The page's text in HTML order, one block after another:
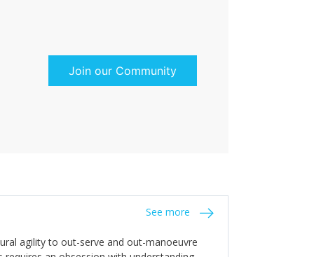
Join our Community
See more
agility to out-serve and out-manoeuvre